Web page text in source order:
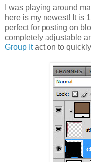
I was playing around
here is my newest! It is
perfect for posting on
completely adjustable
Group Itaction to